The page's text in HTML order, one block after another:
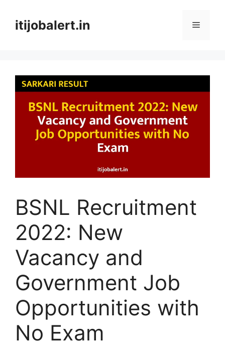
contentitijobalert.in Menu
BSNL Recruitment
2022: New
Vacancy and
Government Job
Opportunities with
No Exam